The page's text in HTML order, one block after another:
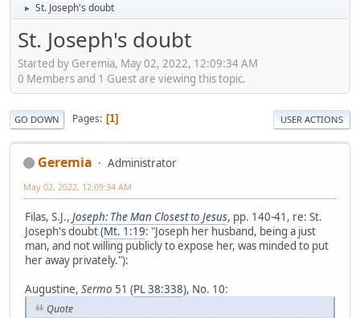
► St. Joseph's doubt
St. Joseph's doubt
Started by Geremia, May 02, 2022, 12:09:34 AM
0 Members and 1 Guest are viewing this topic.
GO DOWN Pages 1 USER ACTIONS
Geremia Administrator
May 02, 2022, 12:09:34 AM
Filas, S.J., Joseph: The Man Closest to Jesus, pp. 140-41, re: St.
Joseph's doubt (Mt. 1:19: "Joseph her husband, being a just
man, and not willing publicly to expose her, was minded to put
her away privately."):
Augustine, Sermo 51 (PL 38:338), No. 10:
Quote